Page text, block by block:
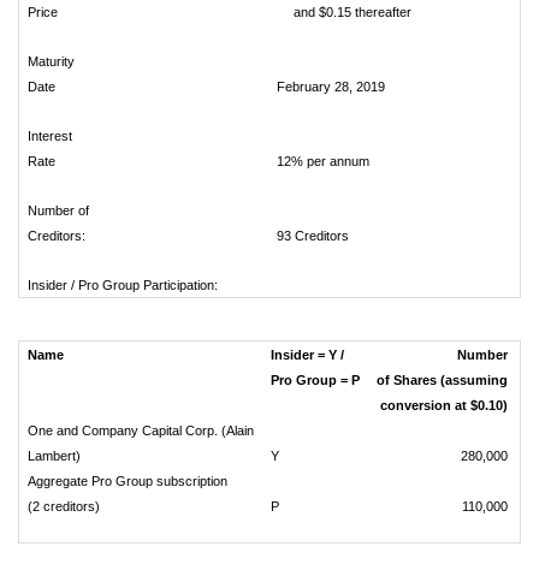
Price
and $0.15 thereafter
Maturity
Date
February 28, 2019
Interest
Rate
12% per annum
Number of
Creditors:
93 Creditors
Insider / Pro Group Participation:
Name
Insider = Y /
Pro Group = P
Number
of Shares (assuming
conversion at $0.10)
One and Company Capital Corp. (Alain
Lambert)
Y
280,000
Aggregate Pro Group subscription
(2 creditors)
P 110,000